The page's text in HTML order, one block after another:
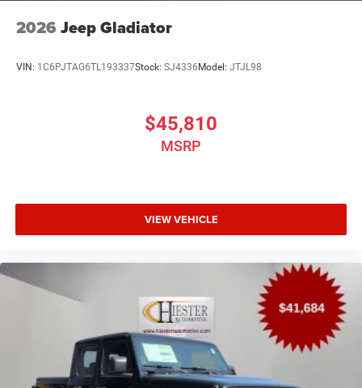
2026 Jeep Gladiator
VIN: 1C6PJTAG6TL193337Stock: SJ4336 Model: JTJL98
$45,810
MSRP
VIEW VEHICLE